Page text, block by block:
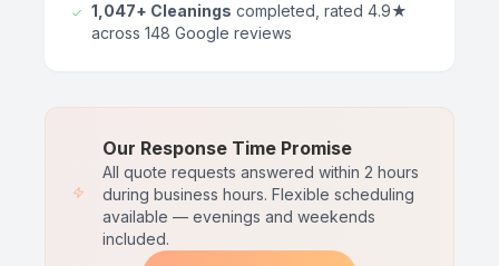
1,047+ Cleanings completed, rated 4.9★
across 148 Google reviews
Our Response Time Promise
All quote requests answered within 2 hours
during business hours. Flexible scheduling
available — evenings and weekends
included.